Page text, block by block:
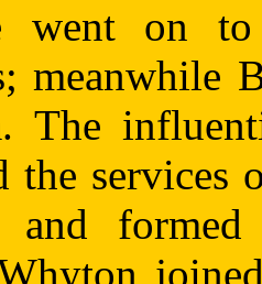
went on
meanwhile
The
the
and